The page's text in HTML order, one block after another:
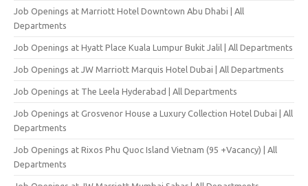
Job Openings at Marriott Hotel Downtown Abu Dhabi | All
Departments
Job Openings at Hyatt Place Kuala Lumpur Bukit Jalil | All Departments
Job Openings at JW Marriott Marquis Hotel Dubai | All Departments
Job Openings at The Leela Hyderabad | All Departments
Job Openings at Grosvenor House a Luxury Collection Hotel Dubai | All
Departments
Job Openings at Rixos Phu Quoc Island Vietnam (95 +Vacancy) | All
Departments